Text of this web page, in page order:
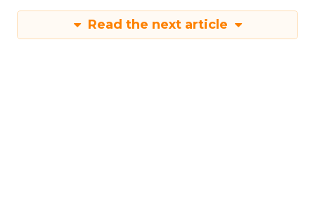
Read the next article